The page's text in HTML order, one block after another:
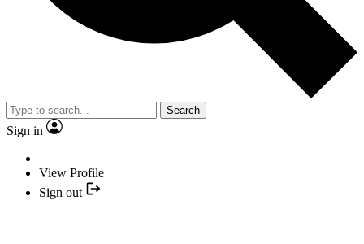
Search
Sign in
View Profile
Sign out